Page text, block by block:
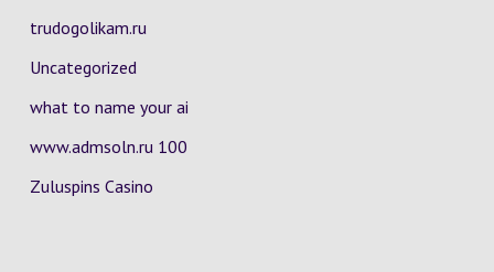
trudogolikam.ru
Uncategorized
what to name your ai
www.admsoln.ru 100
Zuluspins Casino